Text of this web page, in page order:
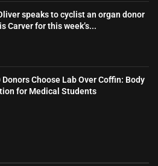
speaks to cyclist an organ donor
Carver for this week’s...
Donors Choose Lab Over Coffin: Body
for Medical Students